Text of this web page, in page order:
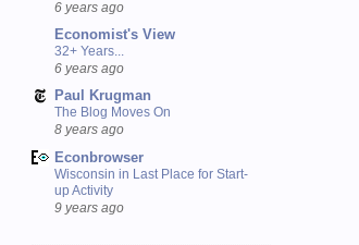
6 years ago
Economist's View
32+ Years...
6 years ago
Paul Krugman
The Blog Moves On
8 years ago
Econbrowser
Wisconsin in Last Place for Start-
up Activity
9 years ago